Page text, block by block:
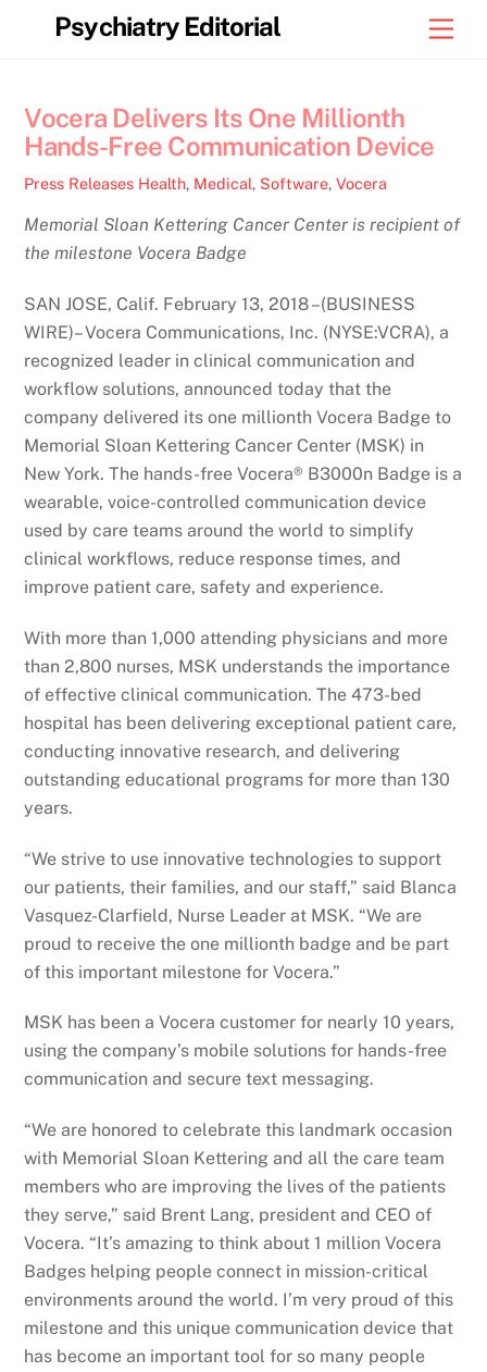
Psychiatry Editorial
Vocera Delivers Its One Millionth
Hands-Free Communication Device
Press Releases Health, Medical, Software,Vocera
Memorial Sloan Kettering Cancer Center is recipient of
the milestone Vocera Badge
SAN JOSE, Calif. February 13, 2018 –(BUSINESS
WIRE)– Vocera Communications, Inc. (NYSE:VCRA), a
recognized leader in clinical communication and
workflow solutions, announced today that the
company delivered its one millionth Vocera Badge to
Memorial Sloan Kettering Cancer Center (MSK) in
New York. The hands-free Vocera® B3000n Badge is a
wearable, voice-controlled communication device
used by care teams around the world to simplify
clinical workflows, reduce response times, and
improve patient care, safety and experience.
With more than 1,000 attending physicians and more
than 2,800 nurses, MSK understands the importance
of effective clinical communication. The 473-bed
hospital has been delivering exceptional patient care,
conducting innovative research, and delivering
outstanding educational programs for more than 130
years.
“We strive to use innovative technologies to support
our patients, their families, and our staff,” said Blanca
Vasquez-Clarfield, Nurse Leader at MSK. “We are
proud to receive the one millionth badge and be part
of this important milestone for Vocera.”
MSK has been a Vocera customer for nearly 10 years,
using the company’s mobile solutions for hands-free
communication and secure text messaging.
“We are honored to celebrate this landmark occasion
with Memorial Sloan Kettering and all the care team
members who are improving the lives of the patients
they serve,” said Brent Lang, president and CEO of
Vocera. “It’s amazing to think about 1 million Vocera
Badges helping people connect in mission-critical
environments around the world. I’m very proud of this
milestone and this unique communication device that
has become an important tool for so many people